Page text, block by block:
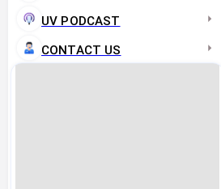
UV PODCAST
CONTACT US